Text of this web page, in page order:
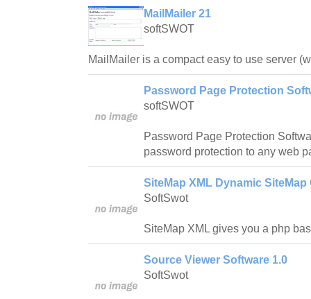
MailMailer 21
softSWOT
MailMailer is a compact easy to use server
Password Page Protection
softSWOT
Password Page Protection
password protection to any web
SiteMap XML Dynamic
SoftSwot
SiteMap XML gives you a php
Source Viewer Software 1.0
SoftSwot